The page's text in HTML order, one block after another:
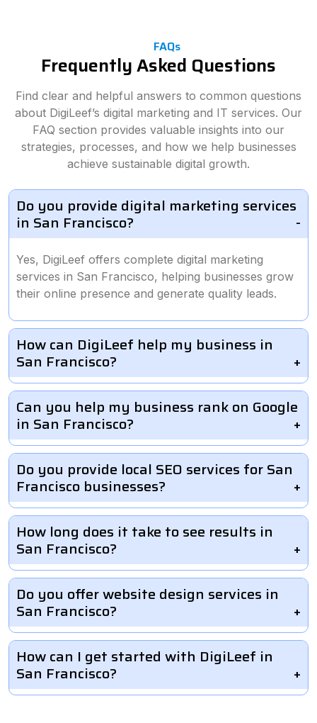
FAQs
Frequently Asked Questions
Find clear and helpful answers to common questions
about DigiLeef’s digital marketing and IT services. Our
FAQ section provides valuable insights into our
strategies, processes, and how we help businesses
achieve sustainable digital growth.
Do you provide digital marketing services
in San Francisco?
Yes, DigiLeef offers complete digital marketing
services in San Francisco, helping businesses grow
their online presence and generate quality leads.
How can DigiLeef help my business in
San Francisco?
Can you help my business rank on Google
in San Francisco?
Do you provide local SEO services for San
Francisco businesses?
How long does it take to see results in
San Francisco?
Do you offer website design services in
San Francisco?
How can I get started with DigiLeef in
San Francisco?